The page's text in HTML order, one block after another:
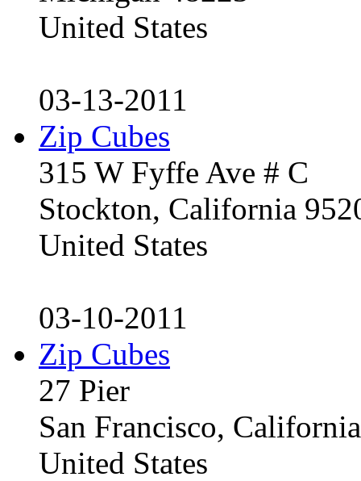
United States
03-13-2011
Zip Cubes
315 W Fyffe Ave # C
Stockton, California
United States
03-10-2011
Zip Cubes
27 Pier
San Francisco,
United States